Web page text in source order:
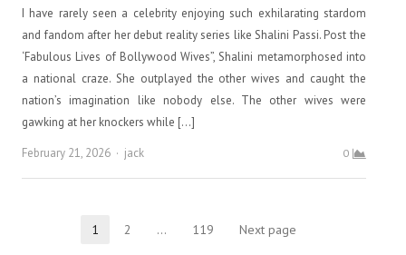
I have rarely seen a celebrity enjoying such exhilarating stardom
and fandom after her debut reality series like Shalini Passi. Post the
‘Fabulous Lives of Bollywood Wives”, Shalini metamorphosed into
a national craze. She outplayed the other wives and caught the
nation’s imagination like nobody else. The other wives were
gawking at her knockers while […]
February 21, 2026
Author
jack 0
Page
1 Page
2 … Page
119 Next page